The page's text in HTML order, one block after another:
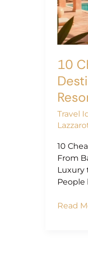
10
Travel
10
From
Luxury
People
From
Bali
Resorts
Albania
Villas
Read